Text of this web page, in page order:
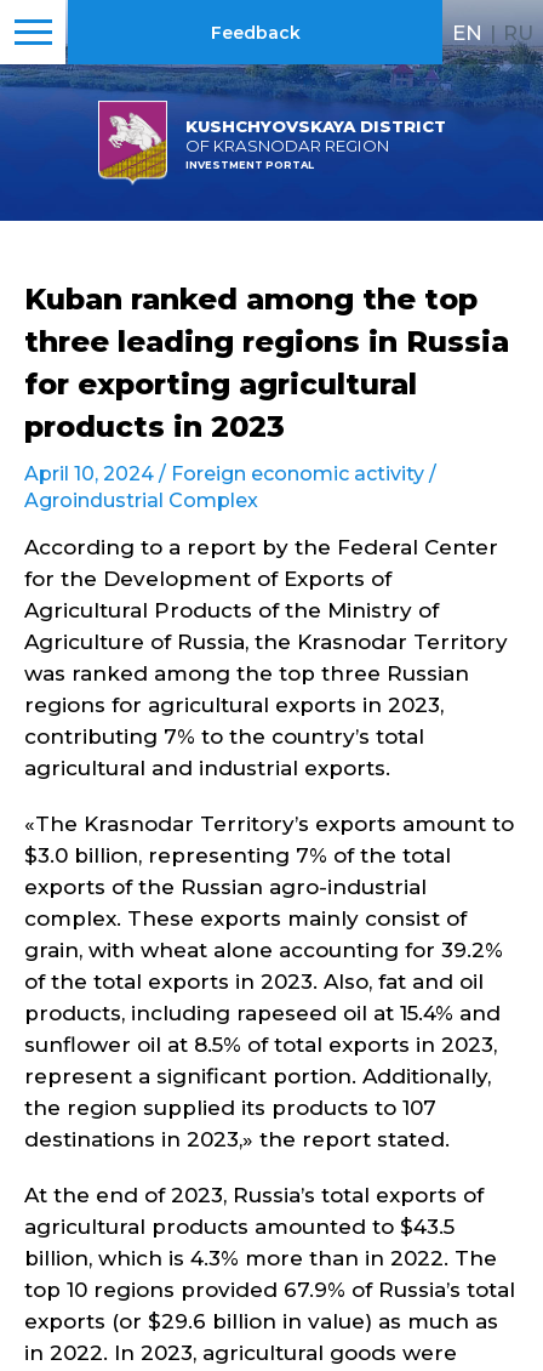
KUSHCHYOVSKAYA DISTRICT
OF KRASNODAR REGION
INVESTMENT PORTAL
Feedback EN | RU
Kuban ranked among the top
three leading regions in Russia
for exporting agricultural
products in 2023
April 10, 2024 / Foreign economic activity /
Agroindustrial Complex
According to a report by the Federal Center
for the Development of Exports of
Agricultural Products of the Ministry of
Agriculture of Russia, the Krasnodar Territory
was ranked among the top three Russian
regions for agricultural exports in 2023,
contributing 7% to the country’s total
agricultural and industrial exports.
«The Krasnodar Territory’s exports amount to
$3.0 billion, representing 7% of the total
exports of the Russian agro-industrial
complex. These exports mainly consist of
grain, with wheat alone accounting for 39.2%
of the total exports in 2023. Also, fat and oil
products, including rapeseed oil at 15.4% and
sunflower oil at 8.5% of total exports in 2023,
represent a significant portion. Additionally,
the region supplied its products to 107
destinations in 2023,» the report stated.
At the end of 2023, Russia’s total exports of
agricultural products amounted to $43.5
billion, which is 4.3% more than in 2022. The
top 10 regions provided 67.9% of Russia’s total
exports (or $29.6 billion in value) as much as
in 2022. In 2023, agricultural goods were